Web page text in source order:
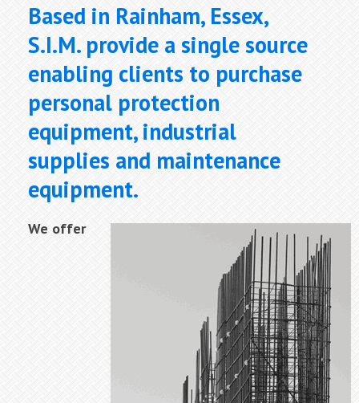
Based in Rainham, Essex,
S.I.M. provide a single source
enabling clients to purchase
personal protection
equipment, industrial
supplies and maintenance
equipment.
We offer